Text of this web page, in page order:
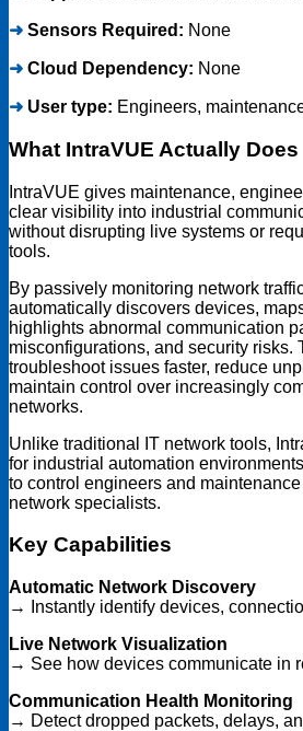
➜ Sensors Required: None
➜ Cloud Dependency: None
➜ User type: Engineers,
What IntraVUE Actually Does
IntraVUE gives maintenance,
clear visibility into industrial
without disrupting live systems or
tools.
By passively monitoring network
automatically discovers devices,
highlights abnormal communication
misconfigurations, and security risks.
troubleshoot issues faster, reduce
maintain control over increasingly
networks.
Unlike traditional IT network tools,
for industrial automation
to control engineers and
network specialists.
Key Capabilities
Automatic Network Discovery
→ Instantly identify devices,
Live Network Visualization
→ See how devices communicate in
Communication Health Monitoring
→ Detect dropped packets, delays,